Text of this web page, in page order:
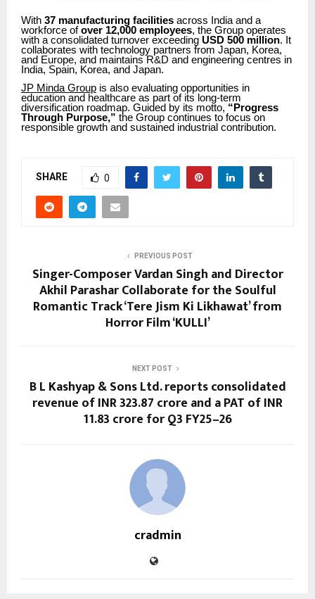
With 37 manufacturing facilities across India and a
workforce ofover 12,000 employees, the Group operates
with a consolidated turnover exceeding USD 500 million. It
collaborates with technology partners from Japan, Korea,
and Europe, and maintains R&D and engineering centres in
India, Spain, Korea, and Japan.
JP Minda Group is also evaluating opportunities in
education and healthcare as part of its long-term
diversification roadmap. Guided by its motto, “Progress
Through Purpose,” the Group continues to focus on
responsible growth and sustained industrial contribution.
SHARE 0
PREVIOUS POST
Singer-Composer Vardan Singh and Director
Akhil Parashar Collaborate for the Soulful
Romantic Track ‘Tere Jism Ki Likhawat’ from
Horror Film ‘KULLI’
NEXT POST
B L Kashyap & Sons Ltd. reports consolidated
revenue of INR 323.87 crore and a PAT of INR
11.83 crore for Q3 FY25–26
cradmin